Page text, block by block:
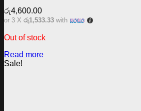
රු4,600.00
or 3 X රු1,533.33 with
Out of stock
Read more
Sale!